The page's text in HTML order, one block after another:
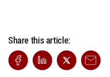
Share this article: